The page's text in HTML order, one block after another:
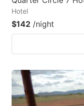
Hotel
$142 /night